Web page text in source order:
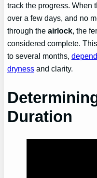
track the progress. When
over a few days, and no
through theairlock , the
considered complete.
to several months,
dryness and clarity.
Duration